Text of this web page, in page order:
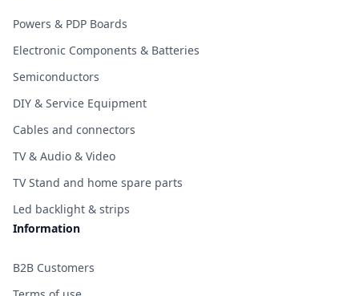
Powers & PDP Boards
Electronic Components & Batteries
Semiconductors
DIY & Service Equipment
Cables and connectors
TV & Audio & Video
TV Stand and home spare parts
Led backlight & strips
Information
B2B Customers